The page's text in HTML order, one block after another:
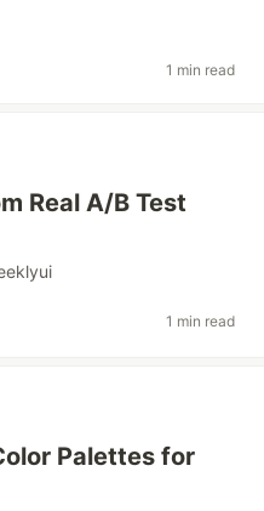
1 min read
Real A/B Test
1 min read
Palettes for